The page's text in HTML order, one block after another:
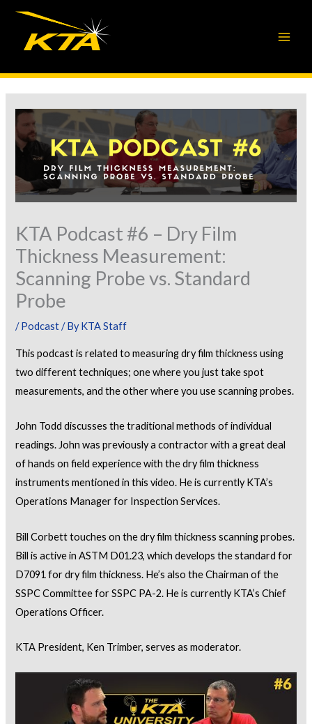
Skip
content
KTA Podcast #6 – Dry Film
Thickness Measurement:
Scanning Probe vs. Standard
Probe
/Podcast/ ByKTA Staff
This podcast is related to measuring dry film thickness using
two different techniques; one where you just take spot
measurements, and the other where you use scanning probes.
John Todd discusses the traditional methods of individual
readings. John was previously a contractor with a great deal
of hands on field experience with the dry film thickness
instruments mentioned in this video. He is currently KTA’s
Operations Manager for Inspection Services.
Bill Corbett touches on the dry film thickness scanning probes.
Bill is active in ASTM D01.23, which develops the standard for
D7091 for dry film thickness. He’s also the Chairman of the
SSPC Committee for SSPC PA-2. He is currently KTA’s Chief
Operations Officer.
KTA President, Ken Trimber, serves as moderator.